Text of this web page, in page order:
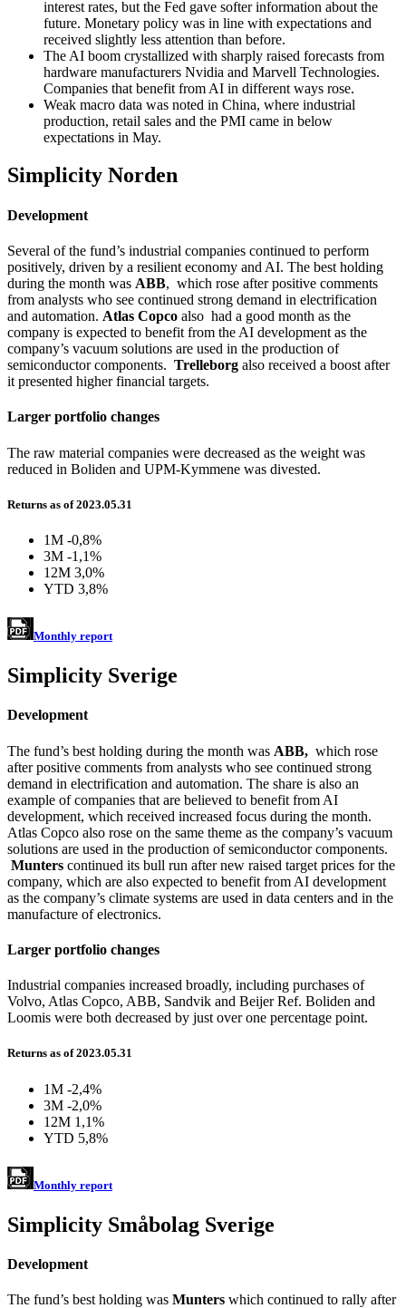
interest rates, but the Fed gave softer information about the
future. Monetary policy was in line with expectations and
received slightly less attention than before.
The AI boom crystallized with sharply raised forecasts from
hardware manufacturers Nvidia and Marvell Technologies.
Companies that benefit from AI in different ways rose.
Weak macro data was noted in China, where industrial
production, retail sales and the PMI came in below
expectations in May.
Simplicity Norden
Development
Several of the fund’s industrial companies continued to perform
positively, driven by a resilient economy and AI. The best holding
during the month was ABB, which rose after positive comments
from analysts who see continued strong demand in electrification
and automation. Atlas Copco also had a good month as the
company is expected to benefit from the AI development as the
company’s vacuum solutions are used in the production of
semiconductor components. Trelleborg also received a boost after
it presented higher financial targets.
Larger portfolio changes
The raw material companies were decreased as the weight was
reduced in Boliden and UPM-Kymmene was divested.
Returns as of 2023.05.31
1M -0,8%
3M -1,1%
12M 3,0%
YTD 3,8%
Monthly report
Simplicity Sverige
Development
The fund’s best holding during the month was ABB, which rose
after positive comments from analysts who see continued strong
demand in electrification and automation. The share is also an
example of companies that are believed to benefit from AI
development, which received increased focus during the month.
Atlas Copco also rose on the same theme as the company’s vacuum
solutions are used in the production of semiconductor components.
Munters continued its bull run after new raised target prices for the
company, which are also expected to benefit from AI development
as the company’s climate systems are used in data centers and in the
manufacture of electronics.
Larger portfolio changes
Industrial companies increased broadly, including purchases of
Volvo, Atlas Copco, ABB, Sandvik and Beijer Ref. Boliden and
Loomis were both decreased by just over one percentage point.
Returns as of 2023.05.31
1M -2,4%
3M -2,0%
12M 1,1%
YTD 5,8%
Monthly report
Simplicity Småbolag Sverige
Development
The fund’s best holding was Munters which continued to rally after